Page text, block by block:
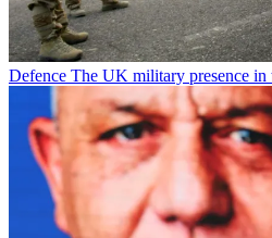
Defence The UK military presence in